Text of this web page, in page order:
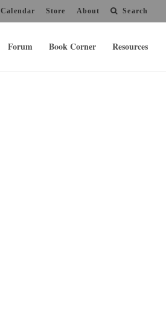
Calendar Store About Search
Forum Book Corner Resources